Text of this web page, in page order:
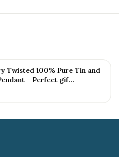
Twisted 100% Pure Tin and
- Perfect gif...